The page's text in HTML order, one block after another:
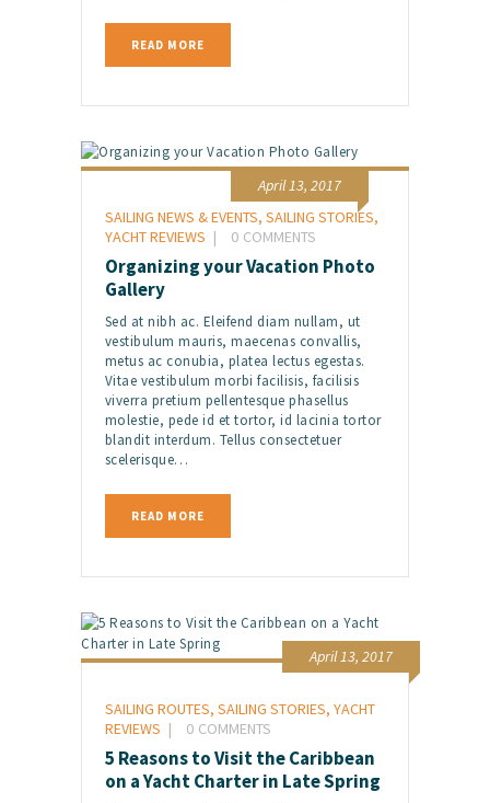
READ MORE
April 13, 2017
SAILING NEWS & EVENTS, SAILING STORIES,
YACHT REVIEWS
0 COMMENTS
Organizing your Vacation Photo
Gallery
Sed at nibh ac. Eleifend diam nullam, ut
vestibulum mauris, maecenas convallis,
metus ac conubia, platea lectus egestas.
Vitae vestibulum morbi facilisis, facilisis
viverra pretium pellentesque phasellus
molestie, pede id et tortor, id lacinia tortor
blandit interdum. Tellus consectetuer
scelerisque…
READ MORE
April 13, 2017
SAILING ROUTES, SAILING STORIES, YACHT
REVIEWS
0 COMMENTS
5 Reasons to Visit the Caribbean
on a Yacht Charter in Late Spring